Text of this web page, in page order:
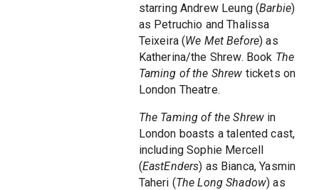
starring Andrew Leung (Barbie)
as Petruchio and Thalissa
Teixeira (We Met Before) as
Katherina/the Shrew. Book The
Taming of the Shrew tickets on
London Theatre.
The Taming of the Shrew in
London boasts a talented cast,
including Sophie Mercell
(EastEnders) as Bianca, Yasmin
Taheri (The Long Shadow) as